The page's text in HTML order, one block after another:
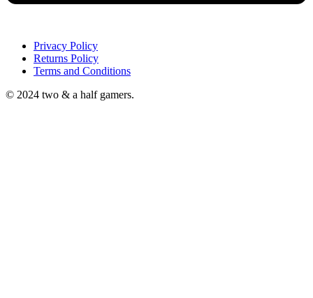
Privacy Policy
Returns Policy
Terms and Conditions
© 2024 two & a half gamers.